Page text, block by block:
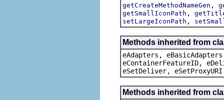
getCreateMethodNameGen ,
getSmallIconPath ,
setLargeIconPath ,
Methods inherited from
eAdapters,
eContainerFeatureID,
eSetDeliver, eSetProxyURI
Methods inherited from